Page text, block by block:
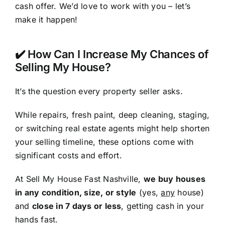
cash offer. We’d love to work with you – let’s
make it happen!
✔️ How Can I Increase My Chances of
Selling My House?
It’s the question every property seller asks.
While repairs, fresh paint, deep cleaning, staging,
or switching real estate agents might help shorten
your selling timeline, these options come with
significant costs and effort.
At Sell My House Fast Nashville, we buy houses
in any condition, size, or style (yes,any house)
and close in 7 days or less, getting cash in your
hands fast.